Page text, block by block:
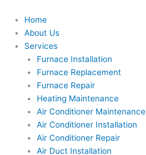
Home
About Us
Services
Furnace Installation
Furnace Replacement
Furnace Repair
Heating Maintenance
Air Conditioner Maintenance
Air Conditioner Installation
Air Conditioner Repair
Air Duct Installation